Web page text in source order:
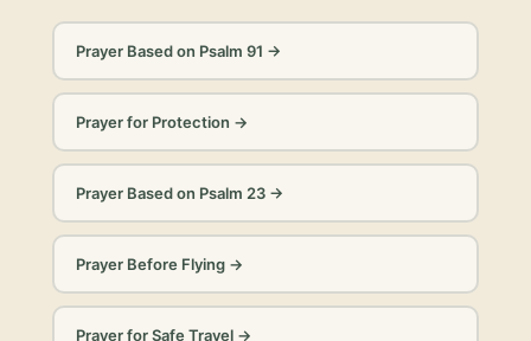
Prayer Based on Psalm 91 →
Prayer for Protection →
Prayer Based on Psalm 23→
Prayer Before Flying→
Prayer for Safe Travel→